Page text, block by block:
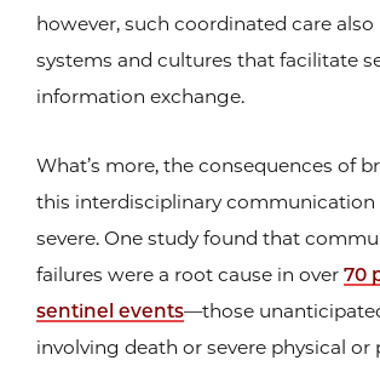
however, such coordinated care also
systems and cultures that facilitate
information exchange.
What’s more, the consequences of
this interdisciplinary communication
severe. One study found that
failures were a root cause in over 70
sentinel events—those
involving death or severe physical or